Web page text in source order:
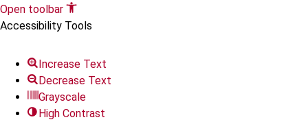
Open toolbar
Accessibility Tools
Increase Text
Decrease Text
Grayscale
High Contrast